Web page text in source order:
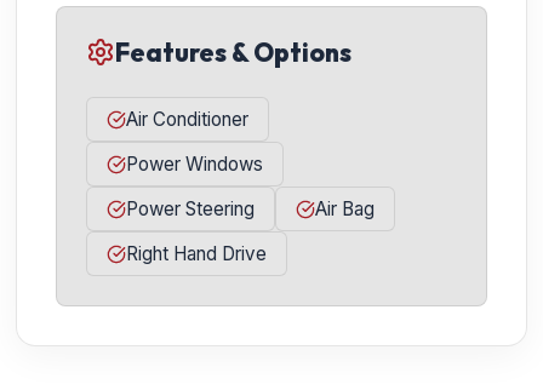
Features & Options
Air Conditioner
Power Windows
Power Steering
Air Bag
Right Hand Drive